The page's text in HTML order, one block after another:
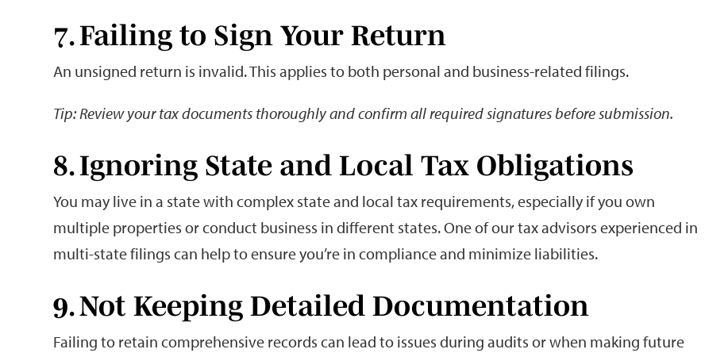
7. Failing to Sign Your Return
An unsigned return is invalid. This applies to both personal and business-related filings.
Tip: Review your tax documents thoroughly and confirm all required signatures before submission.
8. Ignoring State and Local Tax Obligations
You may live in a state with complex state and local tax requirements, especially if you own
multiple properties or conduct business in different states. One of our tax advisors experienced in
multi-state filings can help to ensure you’re in compliance and minimize liabilities.
9. Not Keeping Detailed Documentation
Failing to retain comprehensive records can lead to issues during audits or when making future